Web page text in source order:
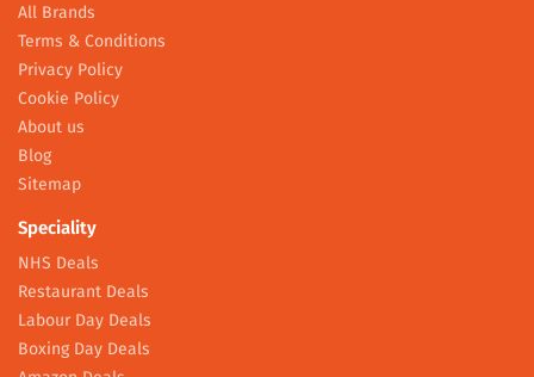
All Brands
Terms & Conditions
Privacy Policy
Cookie Policy
About us
Blog
Sitemap
Speciality
NHS Deals
Restaurant Deals
Labour Day Deals
Boxing Day Deals